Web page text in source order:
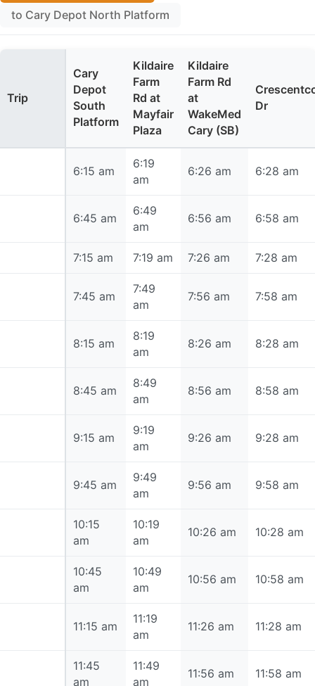
to Cary Depot North Platform
Trip
Cary
Depot
South
Platform
Kildaire
Farm
Rd at
Mayfair
Plaza
Kildaire
Farm Rd
at
WakeMed
Cary (SB)
Dr
6:15 am
6:19
am
6:26 am 6:28 am
6:45 am
6:49
am
6:56 am 6:58 am
7:15 am 7:19 am 7:26 am 7:28 am
7:45 am
7:49
am
7:56 am 7:58 am
8:15 am
8:19
am
8:26 am 8:28 am
8:45 am
8:49
am
8:56 am 8:58 am
9:15 am
9:19
am
9:26 am 9:28 am
9:45 am
9:49
am
9:56 am 9:58 am
10:15
am
10:19
am
10:26 am 10:28 am
10:45
am
10:49
am
10:56 am 10:58 am
11:15 am
11:19
am
11:26 am 11:28 am
11:45
am
11:49
am
11:56 am 11:58 am